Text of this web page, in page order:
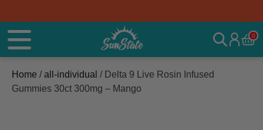
0
Home /all-individual / Delta 9 Live Rosin Infused
Gummies 30ct 300mg – Mango